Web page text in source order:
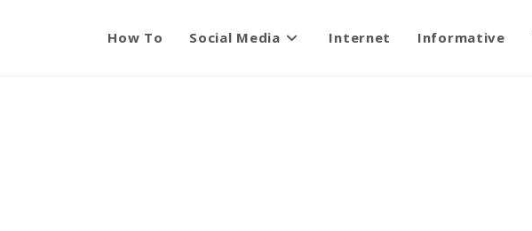
How To Social Media Internet Informative